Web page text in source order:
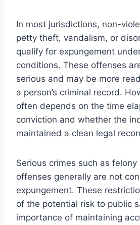
In most jurisdictions, non-
petty theft, vandalism, or
qualify for expungement
conditions. These offenses
serious and may be more
a person’s criminal record.
often depends on the time
conviction and whether the
maintained a clean legal
Serious crimes such as
offenses generally are not
expungement. These
of the potential risk to public
importance of maintaining